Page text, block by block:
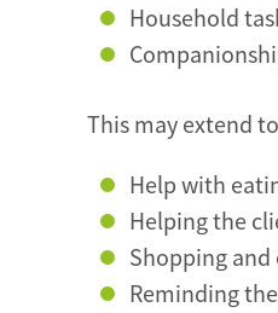
Household
This may extend
Help with
Helping the
Shopping
Reminding